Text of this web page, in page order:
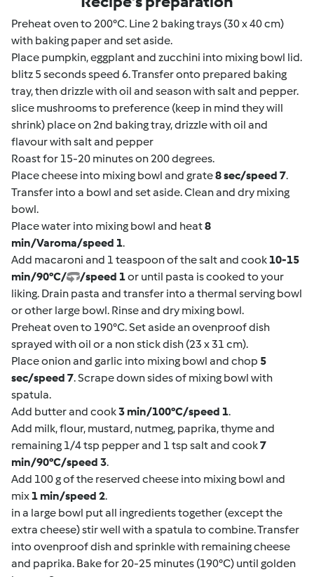
Preheat oven to 200°C. Line 2 baking trays (30 x 40 cm)
with baking paper and set aside.
Place pumpkin, eggplant and zucchini into mixing bowl lid.
blitz 5 seconds speed 6. Transfer onto prepared baking
tray, then drizzle with oil and season with salt and pepper.
slice mushrooms to preference (keep in mind they will
shrink) place on 2nd baking tray, drizzle with oil and
flavour with salt and pepper
Roast for 15-20 minutes on 200 degrees.
Place cheese into mixing bowl and grate8 sec/speed 7.
Transfer into a bowl and set aside. Clean and dry mixing
bowl.
Place water into mixing bowl and heat8
min/Varoma/speed 1.
Add macaroni and 1 teaspoon of the salt and cook 10-15
min/90°C/
/speed 1or until pasta is cooked to your
liking. Drain pasta and transfer into a thermal serving bowl
or other large bowl. Rinse and dry mixing bowl.
Preheat oven to 190°C. Set aside an ovenproof dish
sprayed with oil or a non stick dish (23 x 31 cm).
Place onion and garlic into mixing bowl and chop 5
sec/speed 7. Scrape down sides of mixing bowl with
spatula.
Add butter and cook3 min/100°C/speed 1.
Add milk, flour, mustard, nutmeg, paprika, thyme and
remaining 1/4 tsp pepper and 1 tsp salt and cook7
min/90°C/speed 3.
Add 100 g of the reserved cheese into mixing bowl and
mix 1 min/speed 2.
in a large bowl put all ingredients together (except the
extra cheese) stir well with a spatula to combine. Transfer
into ovenproof dish and sprinkle with remaining cheese
and paprika. Bake for 20-25 minutes (190°C) until golden